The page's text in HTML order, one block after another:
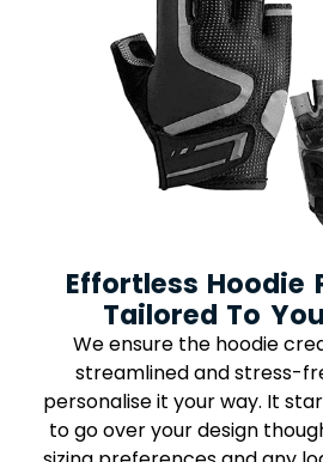
Effortless Hoodie
Tailored To
We ensure the hoodie
streamlined and stress-
personalise it your way. It
to go over your design